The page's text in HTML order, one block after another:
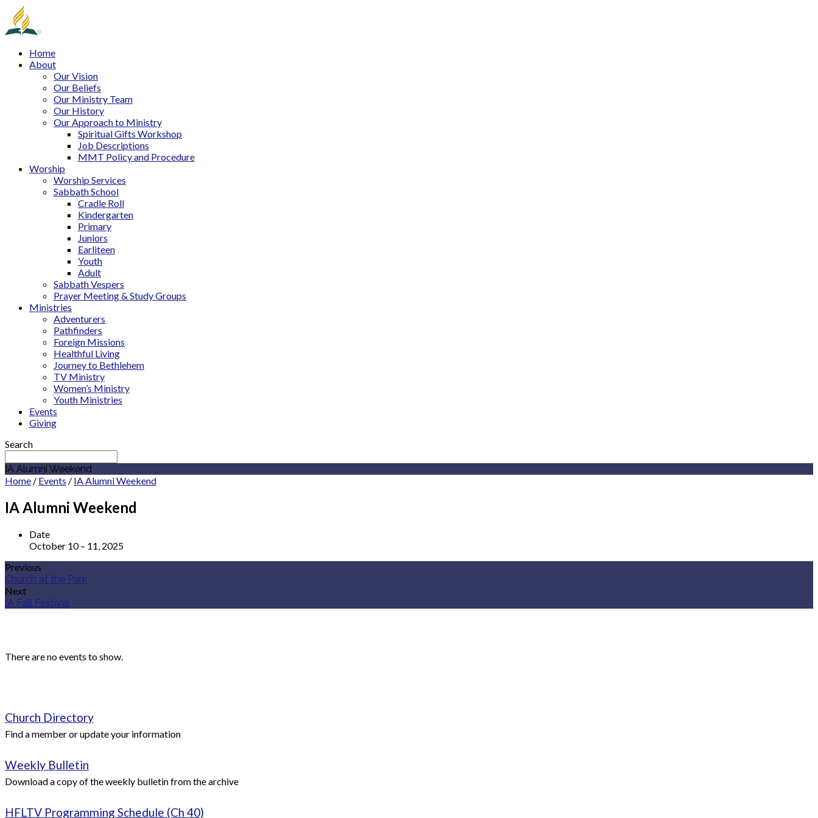
Home
About
Our Vision
Our Beliefs
Our Ministry Team
Our History
Our Approach to Ministry
Spiritual Gifts Workshop
Job Descriptions
MMT Policy and Procedure
Worship
Worship Services
Sabbath School
Cradle Roll
Kindergarten
Primary
Juniors
Earliteen
Youth
Adult
Sabbath Vespers
Prayer Meeting & Study Groups
Ministries
Adventurers
Pathfinders
Foreign Missions
Healthful Living
Journey to Bethlehem
TV Ministry
Women’s Ministry
Youth Ministries
Events
Giving
Search
IA Alumni Weekend
Home / Events / IA Alumni Weekend
IA Alumni Weekend
Date
October 10 – 11, 2025
Previous
Church at the Park
Next
IA Fall Festival
There are no events to show.
Church Directory
Find a member or update your information
Weekly Bulletin
Download a copy of the weekly bulletin from the archive
HFLTV Programming Schedule (Ch 40)